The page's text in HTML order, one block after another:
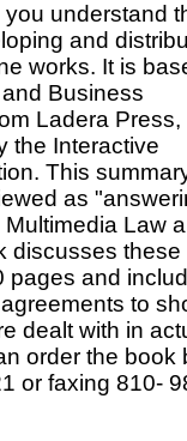
understand
and
works. It is
Business
Ladera Press,
the Interactive
This
as
Law
discusses these
pages and
to
dealt with in
order the book
or faxing 810-